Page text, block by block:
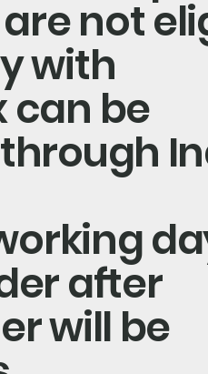
not
with
can be
after
will be